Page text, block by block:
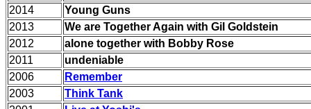
2014
Young Guns
2013
We are Together Again with Gil Goldstein
2012
alone together with Bobby Rose
2011
undeniable
2006
Remember
2003
Think Tank